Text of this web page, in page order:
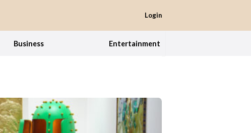
Login
Business Entertainment